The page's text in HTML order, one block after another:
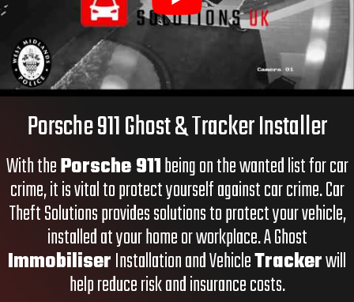
Porsche 911 Ghost & Tracker Installer
With thePorsche 911being on the wanted list for car
crime, it is vital to protect yourself against car crime. Car
Theft Solutions provides solutions to protect your vehicle,
installed at your home or workplace. AGhost
ImmobiliserInstallation andVehicleTrackerwill
help reduce risk and insurance costs.